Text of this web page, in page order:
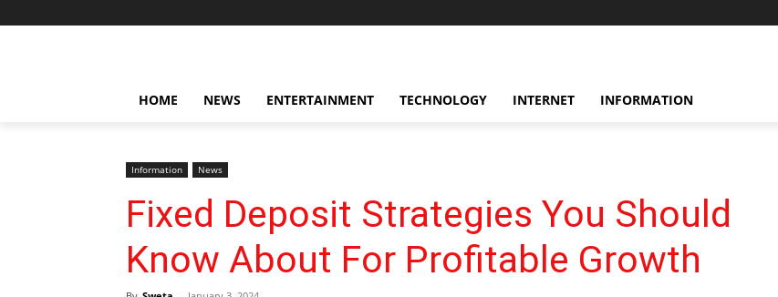
HOME NEWS ENTERTAINMENT TECHNOLOGY INTERNET INFORMATION
Information News
Fixed Deposit Strategies You Should
Know About For Profitable Growth